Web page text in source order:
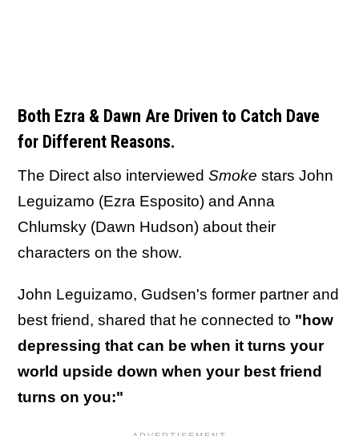
Both Ezra & Dawn Are Driven to Catch Dave
for Different Reasons.
The Direct also interviewed Smoke stars John
Leguizamo (Ezra Esposito) and Anna
Chlumsky (Dawn Hudson) about their
characters on the show.
John Leguizamo, Gudsen's former partner and
best friend, shared that he connected to "how
depressing that can be when it turns your
world upside down when your best friend
turns on you:"